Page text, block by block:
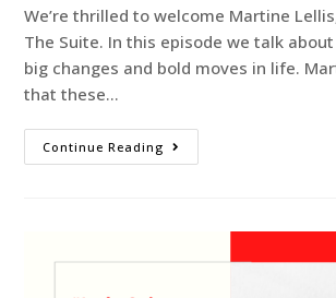
We’re thrilled to welcome Martine
The Suite. In this episode we talk
big changes and bold moves in life.
that these…
Continue Reading